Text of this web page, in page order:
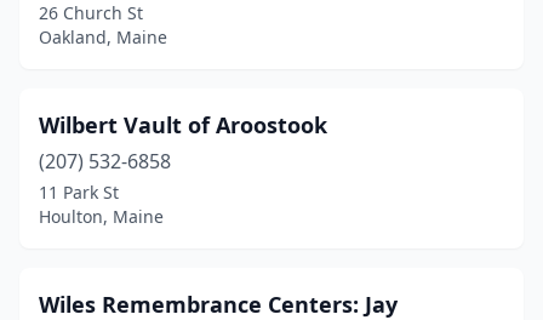
26 Church St
Oakland, Maine
Wilbert Vault of Aroostook
(207) 532-6858
11 Park St
Houlton, Maine
Wiles Remembrance Centers: Jay